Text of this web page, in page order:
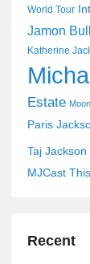
World Tour
Jamon Bull
Katherine
Estate
Paris
Taj Jackson
MJCast
Recent